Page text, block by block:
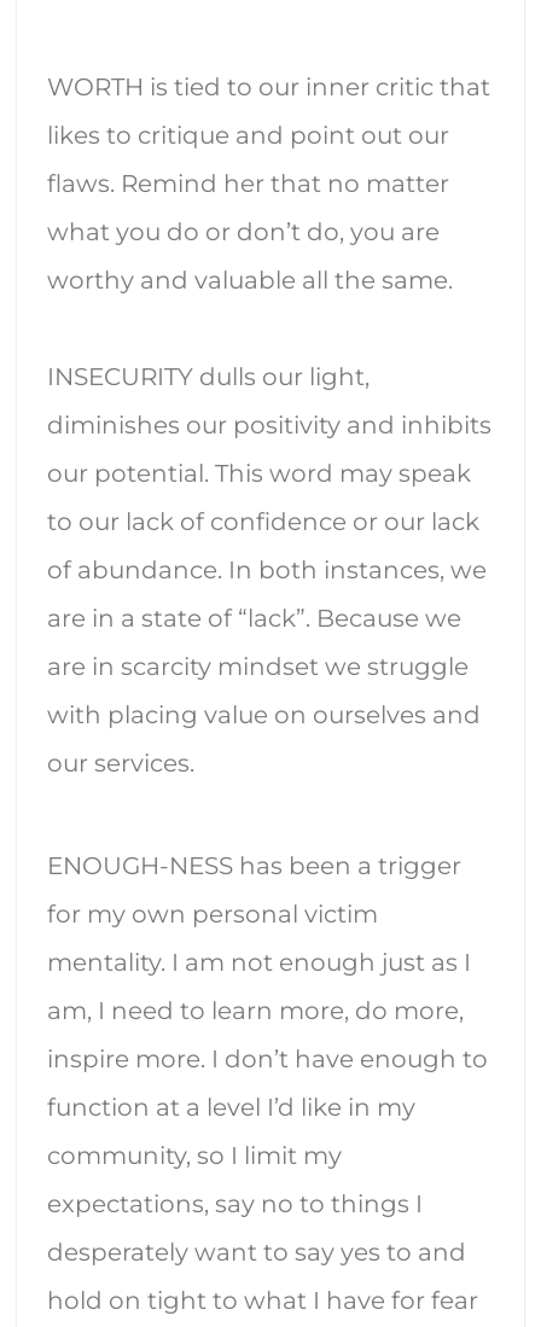
WORTH is tied to our inner critic that
likes to critique and point out our
flaws. Remind her that no matter
what you do or don’t do, you are
worthy and valuable all the same.
INSECURITY dulls our light,
diminishes our positivity and inhibits
our potential. This word may speak
to our lack of confidence or our lack
of abundance. In both instances, we
are in a state of “lack”. Because we
are in scarcity mindset we struggle
with placing value on ourselves and
our services.
ENOUGH-NESS has been a trigger
for my own personal victim
mentality. I am not enough just as I
am, I need to learn more, do more,
inspire more. I don’t have enough to
function at a level I’d like in my
community, so I limit my
expectations, say no to things I
desperately want to say yes to and
hold on tight to what I have for fear